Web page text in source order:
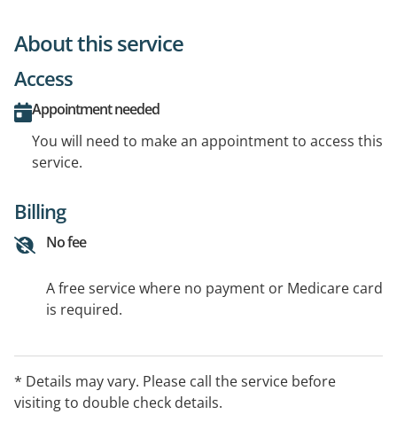
About this service
Access
Appointment needed
You will need to make an appointment to access this
service.
Billing
No fee
A free service where no payment or Medicare card
is required.
* Details may vary. Please call the service before
visiting to double check details.